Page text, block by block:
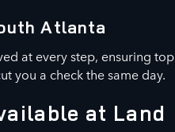
Atlanta
at every step, ensuring top
you a check the same day.
at Land